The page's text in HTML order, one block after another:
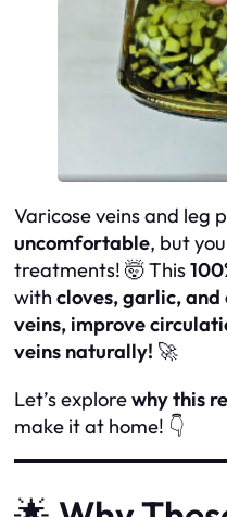
Varicose veins and leg
uncomfortable, but
treatments! 🤯 This
with cloves, garlic, and
veins, improve
veins naturally! 🚀
Let’s explorewhy this
make it at home! 👇